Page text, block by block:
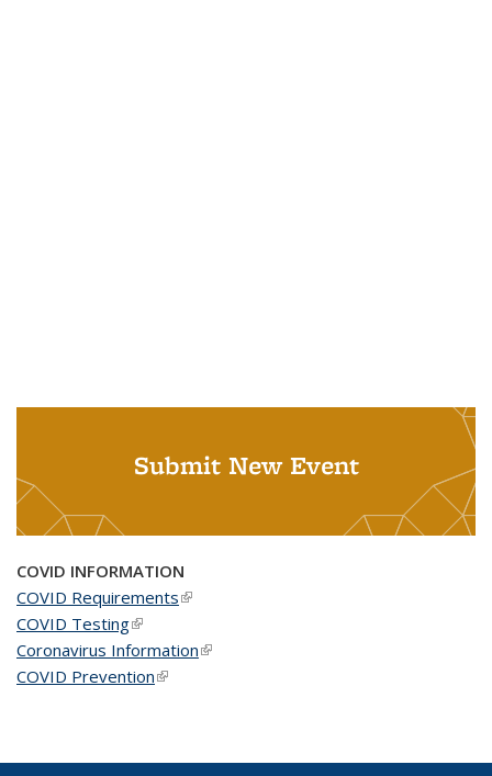
Submit New Event
COVID INFORMATION
COVID Requirements(link is external)
COVID Testing(link is external)
Coronavirus Information(link is external)
COVID Prevention(link is external)